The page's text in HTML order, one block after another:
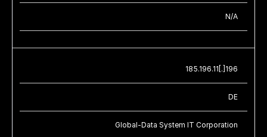
N/A
185.196.11[.]196
DE
Global-Data System IT Corporation